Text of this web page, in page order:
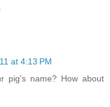
at 4:13 PM
pig's name? How about